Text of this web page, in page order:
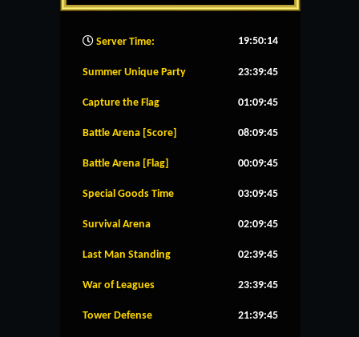
Server Time: 19:50:15
Summer Unique Party 23:39:45
Capture the Flag 01:09:45
Battle Arena [Score] 08:09:45
Battle Arena [Flag] 00:09:45
Special Goods Time 03:09:45
Survival Arena 02:09:45
Last Man Standing 02:39:45
War of Leagues 23:39:45
Tower Defense 21:39:45